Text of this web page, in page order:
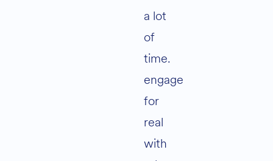
a lot
of
time.
engage
for
real
with